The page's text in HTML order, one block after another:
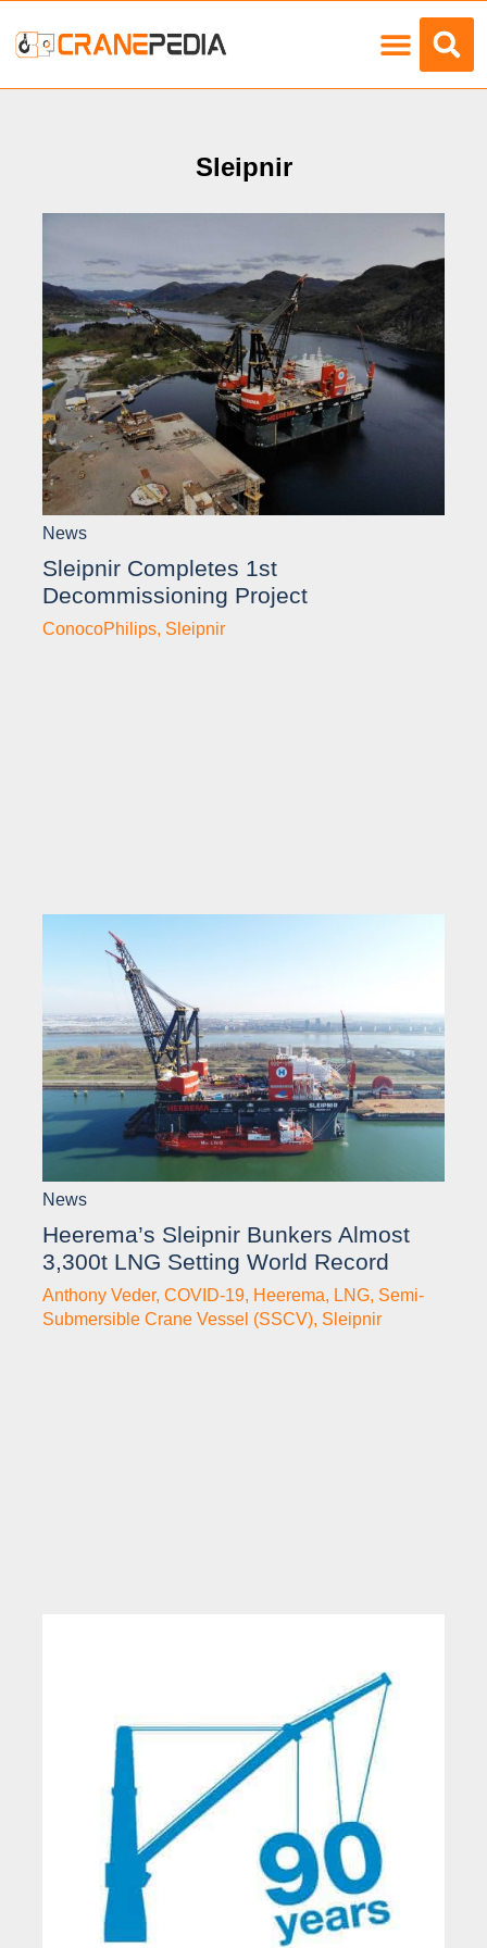
Sleipnir
News
Sleipnir Completes 1st
Decommissioning Project
ConocoPhilips, Sleipnir
News
Heerema’s Sleipnir Bunkers Almost
3,300t LNG Setting World Record
Anthony Veder, COVID-19, Heerema, LNG, Semi-
Submersible Crane Vessel (SSCV), Sleipnir